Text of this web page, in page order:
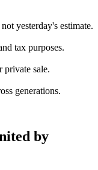
yesterday's estimate.
tax purposes.
private sale.
generations.
by